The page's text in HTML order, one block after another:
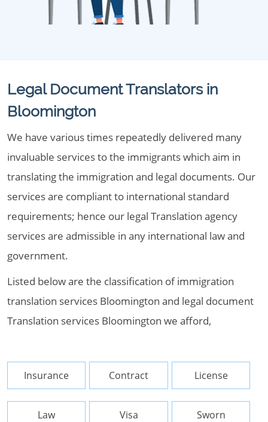
Legal Document Translators in
Bloomington
We have various times repeatedly delivered many
invaluable services to the immigrants which aim in
translating the immigration and legal documents. Our
services are compliant to international standard
requirements; hence our legal Translation agency
services are admissible in any international law and
government.
Listed below are the classification of immigration
translation services Bloomington and legal document
Translation services Bloomington we afford,
Insurance Contract License
Law Visa Sworn